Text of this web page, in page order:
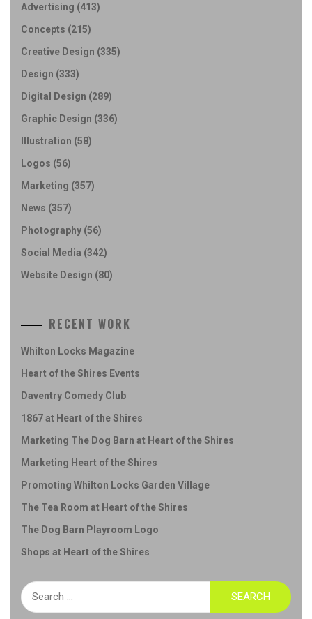
Advertising (413)
Concepts (215)
Creative Design (335)
Design (333)
Digital Design (289)
Graphic Design (336)
Illustration (58)
Logos (56)
Marketing (357)
News (357)
Photography (56)
Social Media (342)
Website Design (80)
RECENT WORK
Whilton Locks Magazine
Heart of the Shires Events
Daventry Comedy Club
1867 at Heart of the Shires
Marketing The Dog Barn at Heart of the Shires
Marketing Heart of the Shires
Promoting Whilton Locks Garden Village
The Tea Room at Heart of the Shires
The Dog Barn Playroom Logo
Shops at Heart of the Shires
Search
for: